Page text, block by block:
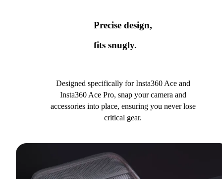
Precise design,
fits snugly.
Designed specifically for Insta360 Ace and
Insta360 Ace Pro, snap your camera and
accessories into place, ensuring you never lose
critical gear.